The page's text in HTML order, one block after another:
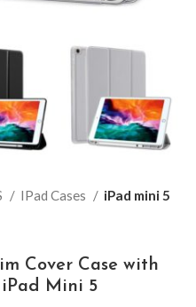
IPad Cases iPad mini 5
Cover Case with
Mini 5